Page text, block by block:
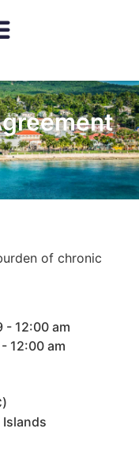
of chronic
- 12:00 am
12:00 am